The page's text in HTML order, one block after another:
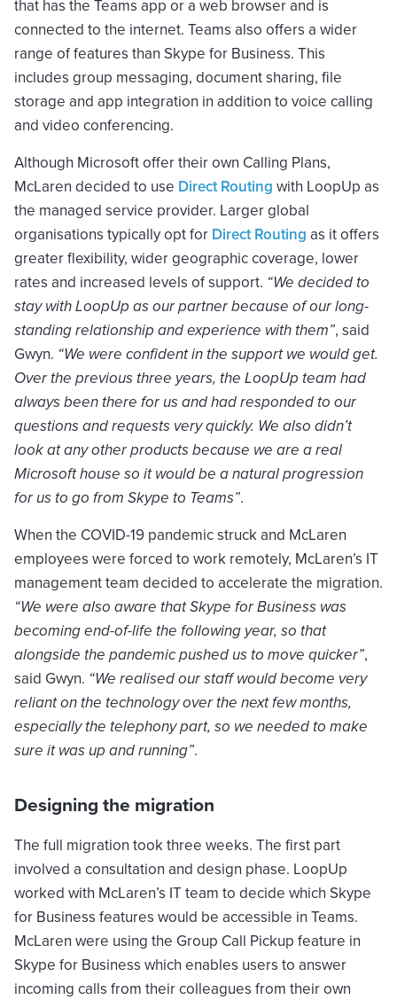
that has the Teams app or a web browser and is
connected to the internet. Teams also offers a wider
range of features than Skype for Business. This
includes group messaging, document sharing, file
storage and app integration in addition to voice calling
and video conferencing.
Although Microsoft offer their own Calling Plans,
McLaren decided to use Direct Routing with LoopUp as
the managed service provider. Larger global
organisations typically opt for Direct Routing as it offers
greater flexibility, wider geographic coverage, lower
rates and increased levels of support. “We decided to
stay with LoopUp as our partner because of our long-
standing relationship and experience with them”, said
Gwyn. “We were confident in the support we would get.
Over the previous three years, the LoopUp team had
always been there for us and had responded to our
questions and requests very quickly. We also didn’t
look at any other products because we are a real
Microsoft house so it would be a natural progression
for us to go from Skype to Teams”.
When the COVID-19 pandemic struck and McLaren
employees were forced to work remotely, McLaren’s IT
management team decided to accelerate the migration.
“We were also aware that Skype for Business was
becoming end-of-life the following year, so that
alongside the pandemic pushed us to move quicker”,
said Gwyn. “We realised our staff would become very
reliant on the technology over the next few months,
especially the telephony part, so we needed to make
sure it was up and running”.
Designing the migration
The full migration took three weeks. The first part
involved a consultation and design phase. LoopUp
worked with McLaren’s IT team to decide which Skype
for Business features would be accessible in Teams.
McLaren were using the Group Call Pickup feature in
Skype for Business which enables users to answer
incoming calls from their colleagues from their own